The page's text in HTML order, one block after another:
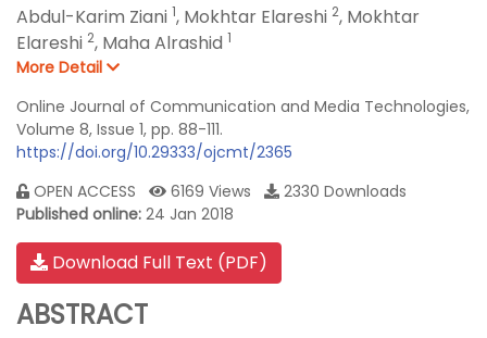
Abdul-Karim Ziani 1, Mokhtar Elareshi 2, Mokhtar
Elareshi 2, Maha Alrashid 1
More Detail
Online Journal of Communication and Media Technologies,
Volume 8, Issue 1, pp. 88-111.
https://doi.org/10.29333/ojcmt/2365
OPEN ACCESS
6169 Views
2330 Downloads
Published online: 24 Jan 2018
Download Full Text (PDF)
ABSTRACT